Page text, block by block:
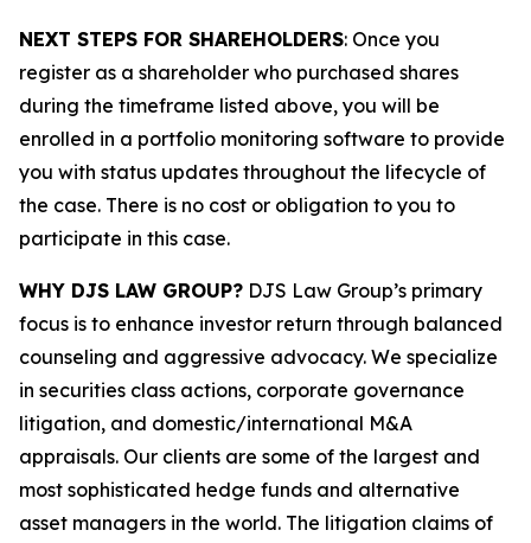
NEXT STEPS FOR SHAREHOLDERS: Once you
register as a shareholder who purchased shares
during the timeframe listed above, you will be
enrolled in a portfolio monitoring software to provide
you with status updates throughout the lifecycle of
the case. There is no cost or obligation to you to
participate in this case.
WHY DJS LAW GROUP? DJS Law Group’s primary
focus is to enhance investor return through balanced
counseling and aggressive advocacy. We specialize
in securities class actions, corporate governance
litigation, and domestic/international M&A
appraisals. Our clients are some of the largest and
most sophisticated hedge funds and alternative
asset managers in the world. The litigation claims of